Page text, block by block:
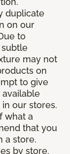
duplicate
on our
to
may not
on
to give
our stores.
what a
that you
a store.
by store.